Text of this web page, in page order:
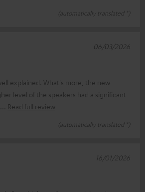
(automatically translated *)
explained. What's more, the new
level of the speakers had a significant
Read full review
(automatically translated *)
06/03/2026
16/01/2026